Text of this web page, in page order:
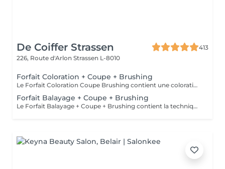
De Coiffer Strassen
413
226, Route d'Arlon Strassen L-8010
Forfait Coloration + Coupe + Brushing
Le Forfait Coloration Coupe Brushing contient une coloration des racines et une coupe. Dépendant de la quantité de couleur utilisée ou de la longueur des cheveux le prix peut varier. (Veuillez sélectionner le Forfait Balayage au cas où vous souhaitez avoir des mèches ou un Balayage.) En cas de questions veuillez appeler au +352 26 35 02 89
Forfait Balayage + Coupe + Brushing
Le Forfait Balayage + Coupe + Brushing contient la technique Balayage, un coulage (pour donner le bon reflet au Balayage), Olaplex, une Coupe et un Brushing. Dépendant de la quantité de produit utilisée ou de la longueur des cheveux, le prix peut varier. En cas de questions veuillez appeler au +352 26 35 02 89.